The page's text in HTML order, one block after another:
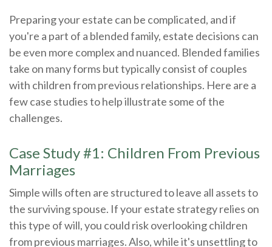
Preparing your estate can be complicated, and if
you're a part of a blended family, estate decisions can
be even more complex and nuanced. Blended families
take on many forms but typically consist of couples
with children from previous relationships. Here are a
few case studies to help illustrate some of the
challenges.
Case Study #1: Children From Previous
Marriages
Simple wills often are structured to leave all assets to
the surviving spouse. If your estate strategy relies on
this type of will, you could risk overlooking children
from previous marriages. Also, while it's unsettling to